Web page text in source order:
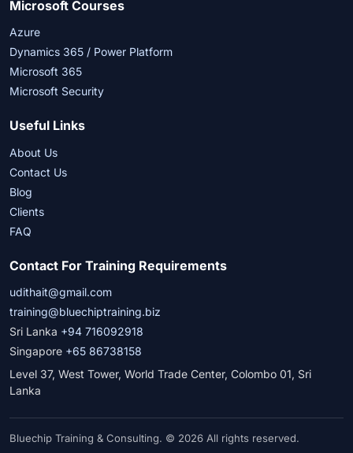
Microsoft Courses
Azure
Dynamics 365 / Power Platform
Microsoft 365
Microsoft Security
Useful Links
About Us
Contact Us
Blog
Clients
FAQ
Contact For Training Requirements
udithait@gmail.com
training@bluechiptraining.biz
Sri Lanka +94 716092918
Singapore +65 86738158
Level 37, West Tower, World Trade Center, Colombo 01, Sri
Lanka
Bluechip Training & Consulting. © 2026 All rights reserved.